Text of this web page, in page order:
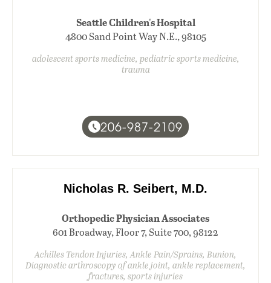
Seattle Children's Hospital
4800 Sand Point Way N.E., 98105
adolescent sports medicine, pediatric sports medicine,
trauma
206-987-2109
Nicholas R. Seibert, M.D.
Orthopedic Physician Associates
601 Broadway, Floor 7, Suite 700, 98122
Achilles Tendon Injuries, Ankle Pain/Sprains, Bunion,
Diagnostic arthroscopy of ankle joint, ankle replacement,
fractures, sports injuries